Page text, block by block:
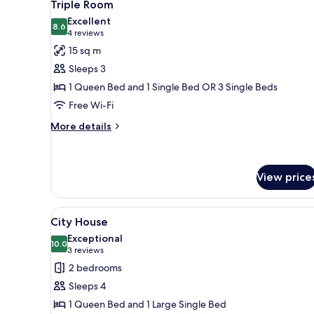
all
photos
for
Triple
Room
Triple Room
8.68.6 out of 10
Excellent
4 reviews
(4
reviews)
15 sq m
Sleeps 3
1 Queen Bed and 1 Single Bed OR 3 Single Beds
Free Wi-Fi
More details
More
View
View
all
photos
for
City
House
6
City House
10.010.0 out of 10
Exceptional
3 reviews
(3
reviews)
2 bedrooms
Sleeps 4
1 Queen Bed and 1 Large Single Bed